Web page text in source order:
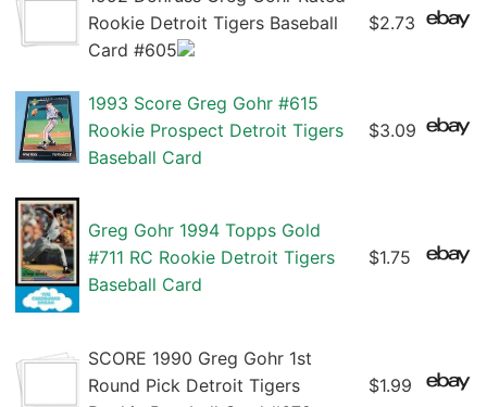
Rookie Detroit Tigers Baseball
Card #605
$2.73
1993 Score Greg Gohr #615
Rookie Prospect Detroit Tigers
Baseball Card
$3.09
Greg Gohr 1994 Topps Gold
#711 RC Rookie Detroit Tigers
Baseball Card
$1.75
SCORE 1990 Greg Gohr 1st
Round Pick Detroit Tigers
$1.99